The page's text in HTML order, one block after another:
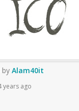
by Alam40it
years ago